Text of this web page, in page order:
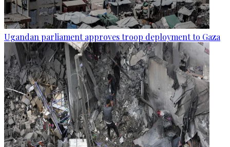
Ugandan parliament approves troop deployment to Gaza